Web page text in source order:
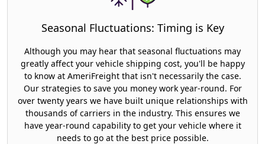
Seasonal Fluctuations: Timing is Key
Although you may hear that seasonal fluctuations may
greatly affect your vehicle shipping cost, you'll be happy
to know at AmeriFreight that isn't necessarily the case.
Our strategies to save you money work year-round. For
over twenty years we have built unique relationships with
thousands of carriers in the industry. This ensures we
have year-round capability to get your vehicle where it
needs to go at the best price possible.